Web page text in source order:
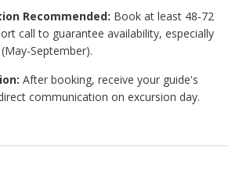
Recommended: Book at least 48-72
call to guarantee availability, especially
September).
After booking, receive your guide's
communication on excursion day.